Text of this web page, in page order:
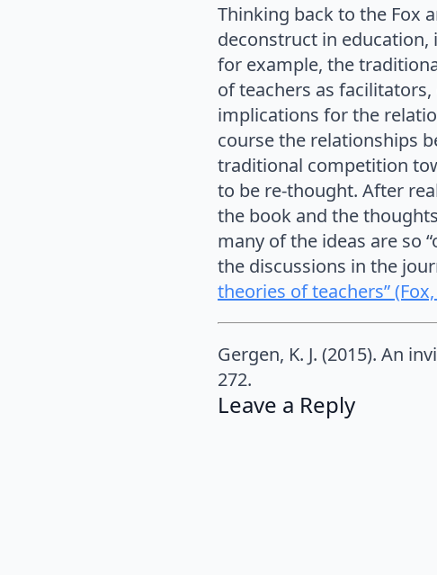
Thinking back to the Fox
deconstruct in education,
for example, the
of teachers as
implications for the
course the relationships
traditional competition
to be re-thought. After
the book and the
many of the ideas are so
the discussions in the
theories of teachers”
Gergen, K. J. (2015). An
272.
Leave a Reply